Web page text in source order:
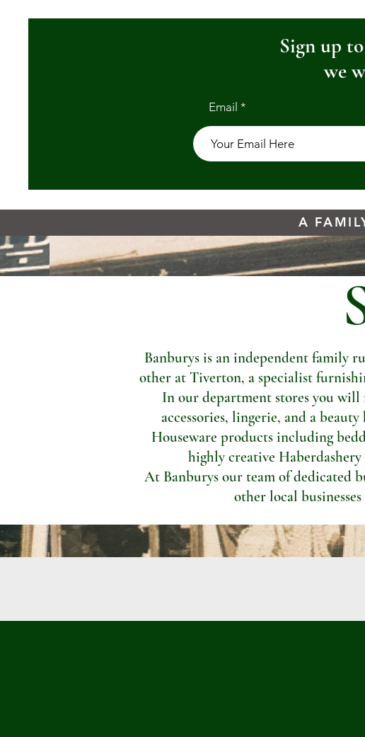
Sign up
we
Email
A
Banburys is an independent family
other at Tiverton, a specialist
In our department stores you will
accessories, lingerie, and a
Houseware products including
highly creative Haberdashery
At Banburys our team of dedicated
other local